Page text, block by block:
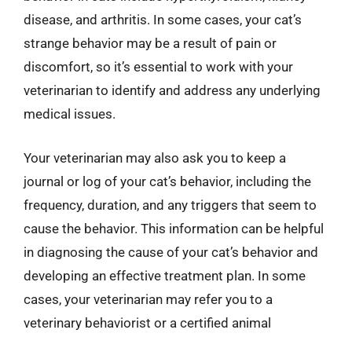
disease, and arthritis. In some cases, your cat’s
strange behavior may be a result of pain or
discomfort, so it’s essential to work with your
veterinarian to identify and address any underlying
medical issues.
Your veterinarian may also ask you to keep a
journal or log of your cat’s behavior, including the
frequency, duration, and any triggers that seem to
cause the behavior. This information can be helpful
in diagnosing the cause of your cat’s behavior and
developing an effective treatment plan. In some
cases, your veterinarian may refer you to a
veterinary behaviorist or a certified animal